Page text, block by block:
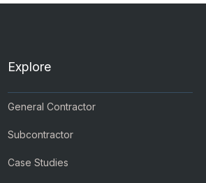
Explore
General Contractor
Subcontractor
Case Studies